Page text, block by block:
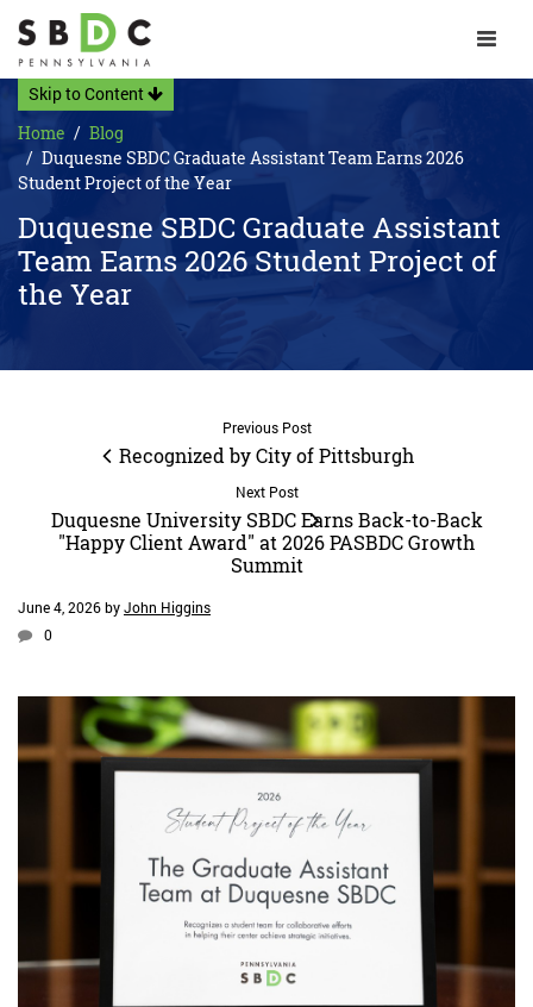
Skip to Content
Home
Blog
Duquesne SBDC Graduate Assistant Team Earns 2026
Student Project of the Year
Duquesne SBDC Graduate Assistant
Team Earns 2026 Student Project of
the Year
Previous Post
Recognized by City of Pittsburgh
Next Post
Duquesne University SBDC Earns Back-to-Back
"Happy Client Award" at 2026 PASBDC Growth
Summit
June 4, 2026byJohn Higgins
0